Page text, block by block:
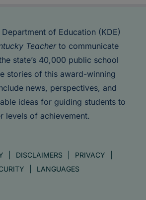
of Education (KDE)
Teacherto communicate
state’s 40,000 public school
stories of this award-winning
news, perspectives, and
ideas for guiding students to
levels of achievement.
DISCLAIMERS
PRIVACY
LANGUAGES